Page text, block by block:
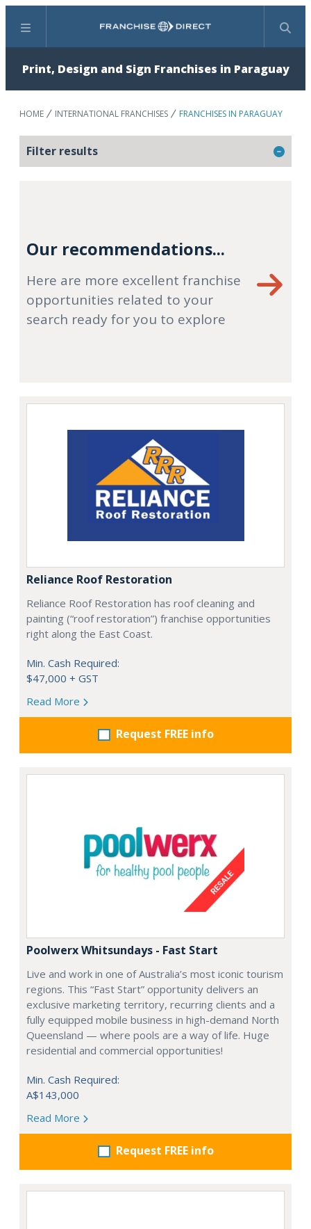
Menu Search
Print, Design and Sign Franchises in Paraguay
HOME INTERNATIONAL FRANCHISES FRANCHISES IN PARAGUAY
Filter results
Our recommendations...
Here are more excellent franchise
opportunities related to your
search ready for you to explore
Reliance Roof Restoration
Reliance Roof Restoration has roof cleaning and
painting (“roof restoration”) franchise opportunities
right along the East Coast.
Min. Cash Required:
$47,000 + GST
Read More
Request FREE info
Poolwerx Whitsundays - Fast Start
Live and work in one of Australia’s most iconic tourism
regions. This “Fast Start” opportunity delivers an
exclusive marketing territory, recurring clients and a
fully equipped mobile business in high-demand North
Queensland — where pools are a way of life. Huge
residential and commercial opportunities!
Min. Cash Required:
A$143,000
Read More
Request FREE info